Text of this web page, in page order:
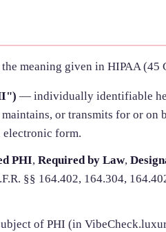
meaning given in HIPAA (45
— individually identifiable
maintains, or transmits for or on
electronic form.
PHI, Required by Law,
§§ 164.402, 164.304,
of PHI (in